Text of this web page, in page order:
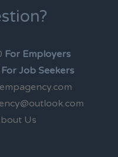
For Employers
For Job Seekers
Us